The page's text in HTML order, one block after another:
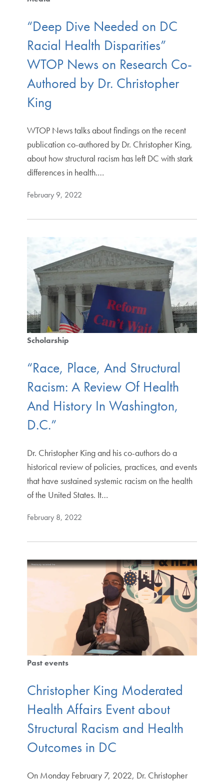
“Deep Dive Needed on DC
Racial Health Disparities”
WTOP News on Research Co-
Authored by Dr. Christopher
King
WTOP News talks about findings on the recent
publication co-authored by Dr. Christopher King,
about how structural racism has left DC with stark
differences in health.…
February 9, 2022
Scholarship
“Race, Place, And Structural
Racism: A Review Of Health
And History In Washington,
D.C.”
Dr. Christopher King and his co-authors do a
historical review of policies, practices, and events
that have sustained systemic racism on the health
of the United States. It…
February 8, 2022
Past events
Christopher King Moderated
Health Affairs Event about
Structural Racism and Health
Outcomes in DC
On Monday February 7, 2022, Dr. Christopher